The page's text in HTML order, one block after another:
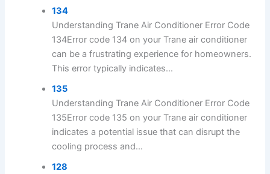
134
Understanding Trane Air Conditioner Error Code
134Error code 134 on your Trane air conditioner
can be a frustrating experience for homeowners.
This error typically indicates...
135
Understanding Trane Air Conditioner Error Code
135Error code 135 on your Trane air conditioner
indicates a potential issue that can disrupt the
cooling process and...
128